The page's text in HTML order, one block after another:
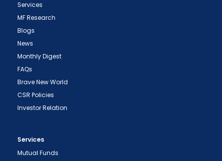
Services
MF Research
Blogs
News
Monthly Digest
FAQs
Brave New World
CSR Policies
Investor Relation
Services
Mutual Funds